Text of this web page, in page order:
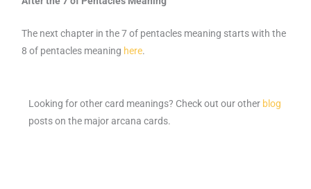
The next chapter in the 7 of pentacles meaning starts with the
8 of pentacles meaning here.
Looking for other card meanings? Check out our other blog
posts on the major arcana cards.